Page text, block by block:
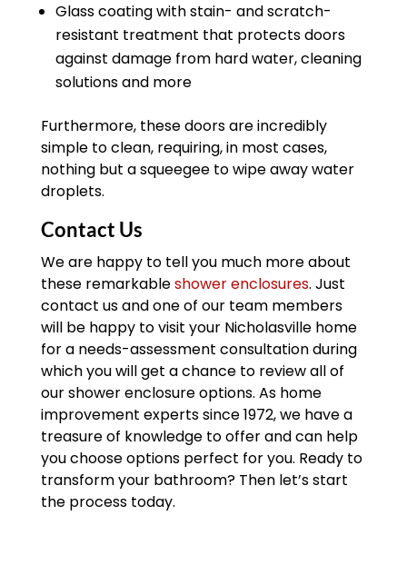
Glass coating with stain- and scratch-
resistant treatment that protects doors
against damage from hard water, cleaning
solutions and more
Furthermore, these doors are incredibly
simple to clean, requiring, in most cases,
nothing but a squeegee to wipe away water
droplets.
Contact Us
We are happy to tell you much more about
these remarkableshower enclosures. Just
contact us and one of our team members
will be happy to visit your Nicholasville home
for a needs-assessment consultation during
which you will get a chance to review all of
our shower enclosure options. As home
improvement experts since 1972, we have a
treasure of knowledge to offer and can help
you choose options perfect for you. Ready to
transform your bathroom? Then let’s start
the process today.